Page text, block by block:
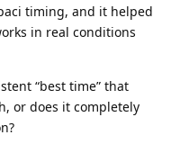
timing, and it helped
in real conditions
“best time” that
or does it completely